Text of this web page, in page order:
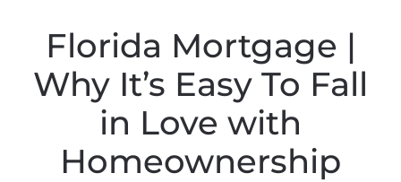
Florida Mortgage |
Why It’s Easy To Fall
in Love with
Homeownership